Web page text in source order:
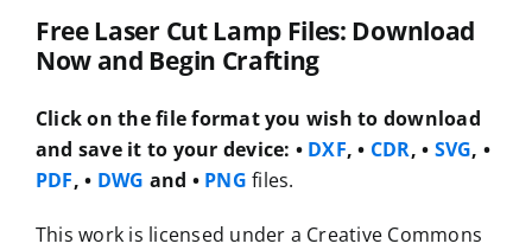
Free Laser Cut Lamp Files: Download
Now and Begin Crafting
Click on the file format you wish to download
and save it to your device: • DXF, • CDR, • SVG, •
PDF, • DWG and • PNG files.
This work is licensed under a Creative Commons